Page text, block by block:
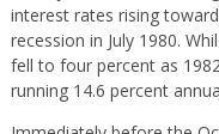
interest rates rising
recession in July 1980.
fell to four percent as
running 14.6 percent